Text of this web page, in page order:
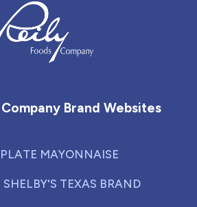
Brand Websites
MAYONNAISE
SHELBY'S TEXAS BRAND